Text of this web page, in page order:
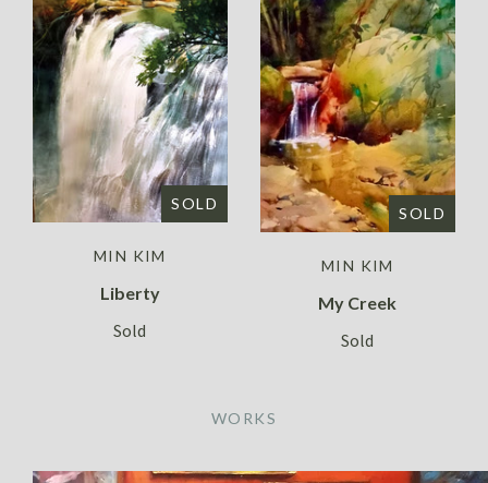
SOLD
MIN KIM
Liberty
Sold
SOLD
MIN KIM
My Creek
Sold
WORKS